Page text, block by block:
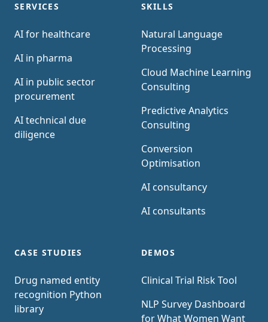
SERVICES
AI for healthcare
AI in pharma
AI in public sector
procurement
AI technical due
diligence
SKILLS
Natural Language
Processing
Cloud Machine Learning
Consulting
Predictive Analytics
Consulting
Conversion
Optimisation
AI consultancy
AI consultants
CASE STUDIES
Drug named entity
recognition Python
library
DEMOS
Clinical Trial Risk Tool
NLP Survey Dashboard
for What Women Want